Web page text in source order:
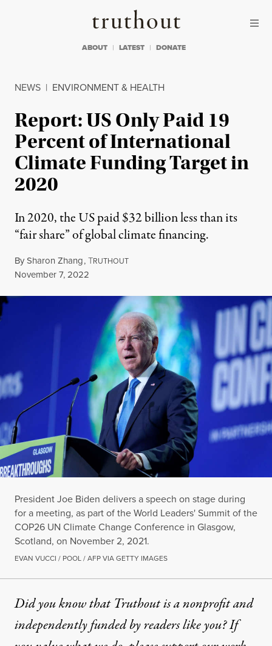
Truthout
ABOUT LATEST DONATE
NEWS | ENVIRONMENT & HEALTH
Report: US Only Paid 19
Percent of International
Climate Funding Target in
2020
In 2020, the US paid $32 billion less than its
“fair share” of global climate financing.
BySharon Zhang,TRUTHOUT
Published
November 7, 2022
President Joe Biden delivers a speech on stage during
for a meeting, as part of the World Leaders' Summit of the
COP26 UN Climate Change Conference in Glasgow,
Scotland, on November 2, 2021.
EVAN VUCCI / POOL / AFP VIA GETTY IMAGES
Did you know that Truthout is a nonprofit and
independently funded by readers like you? If